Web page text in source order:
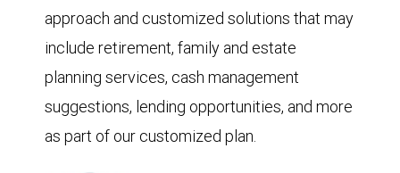
approach and customized solutions that may
include retirement, family and estate
planning services, cash management
suggestions, lending opportunities, and more
as part of our customized plan.